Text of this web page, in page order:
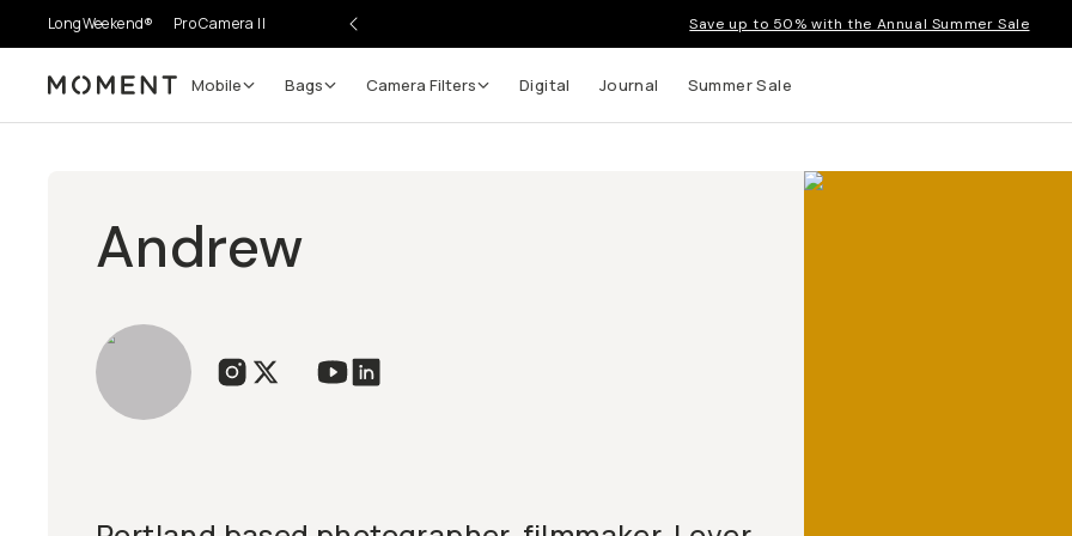
LongWeekend® Pro Camera II Save up to 50% with the Annual Summer Sale
Moment Mobile Bags Camera Filters Digital Journal Summer Sale
Andrew